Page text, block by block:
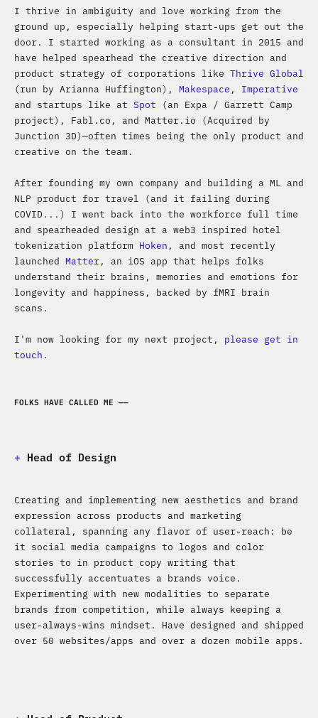
I thrive in ambiguity and love working from the
ground up, especially helping start-ups get out the
door. I started working as a consultant in 2015 and
have helped spearhead the creative direction and
product strategy of corporations like Thrive Global
(run by Arianna Huffington), Makespace , Imperative
and startups like at Spot (an Expa / Garrett Camp
project), Fabl.co, and Matter.io (Acquired by
Junction 3D)—often times being the only product and
creative on the team.
After founding my own company and building a ML and
NLP product for travel (and it failing during
COVID...) I went back into the workforce full time
and spearheaded design at a web3 inspired hotel
tokenization platform Hoken , and most recently
launched Matter, an iOS app that helps folks
understand their brains, memories and emotions for
longevity and happiness, backed by fMRI brain
scans.
I'm now looking for my next project, please get in
touch .
FOLKS HAVE CALLED ME ——
+ ​​​​​​​Head of Design
Creating and implementing new aesthetics and brand
expression across products and marketing
collateral, spanning any flavor of user-reach: be
it social media campaigns to logos and color
stories to in product copy writing that
successfully accentuates a brands voice.
Experimenting with new modalities to separate
brands from competition, while always keeping a
user-always-wins mindset. Have designed and shipped
over 50 websites/apps and over a dozen mobile apps.